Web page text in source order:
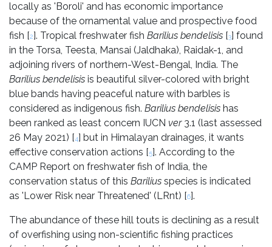
locally as 'Boroli' and has economic importance
because of the ornamental value and prospective food
fish [2]. Tropical freshwater fish Barilius bendelisis [3] found
in the Torsa, Teesta, Mansai (Jaldhaka), Raidak-1, and
adjoining rivers of northern-West-Bengal, India. The
Barilius bendelisis is beautiful silver-colored with bright
blue bands having peaceful nature with barbles is
considered as indigenous fish. Barilius bendelisis has
been ranked as least concern IUCN ver3.1 (last assessed
26 May 2021) [4] but in Himalayan drainages, it wants
effective conservation actions [5]. According to the
CAMP Report on freshwater fish of India, the
conservation status of this Barilius species is indicated
as 'Lower Risk near Threatened' (LRnt) [6].
The abundance of these hill touts is declining as a result
of overfishing using non-scientific fishing practices